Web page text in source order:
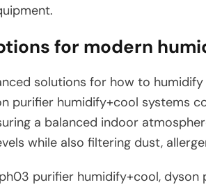
for modern
solutions for how to
purifier humidify+cool systems
a balanced indoor
while also filtering dust,
purifier humidify+cool,